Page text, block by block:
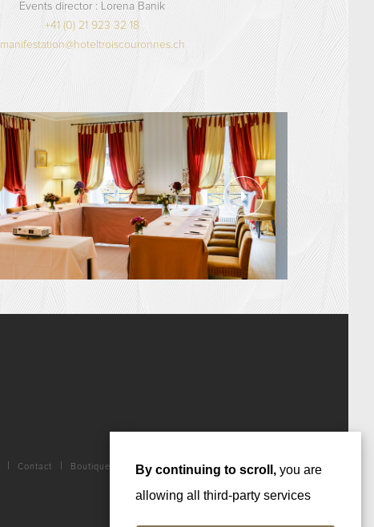
Events director : Lorena Banik
+41 (0) 21 923 32 18
manifestation@hoteltroiscouronnes.ch
Contact Boutique By continuing to scroll, you are
allowing all third-party services